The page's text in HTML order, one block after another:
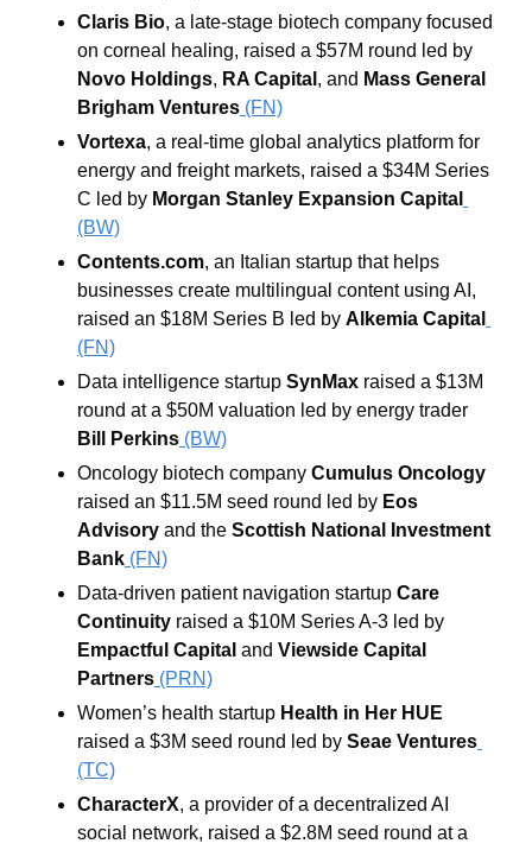
Claris Bio, a late-stage biotech company focused
Novo Holdings, RA Capital , and Mass General
Brigham Ventures (FN)
Vortexa, a real-time global analytics platform for
energy and freight markets, raised a $34M Series
C led by Morgan Stanley Expansion Capital
(BW)
Contents.com, an Italian startup that helps
businesses create multilingual content using AI,
raised an $18M Series B led by Alkemia Capital
(FN)
Data intelligence startup SynMax raised a $13M
Bill Perkins (BW)
Oncology biotech company Cumulus Oncology
raised an $11.5M seed round led by Eos
Advisory and the Scottish National Investment
Bank (FN)
Data-driven patient navigation startup Care
Continuity
Empactful Capital and Viewside Capital
Partners (PRN)
Women’s health startup
raised a $3M seed round led by Seae Ventures
(TC)
CharacterX, a provider of a decentralized AI
social network, raised a $2.8M seed round at a